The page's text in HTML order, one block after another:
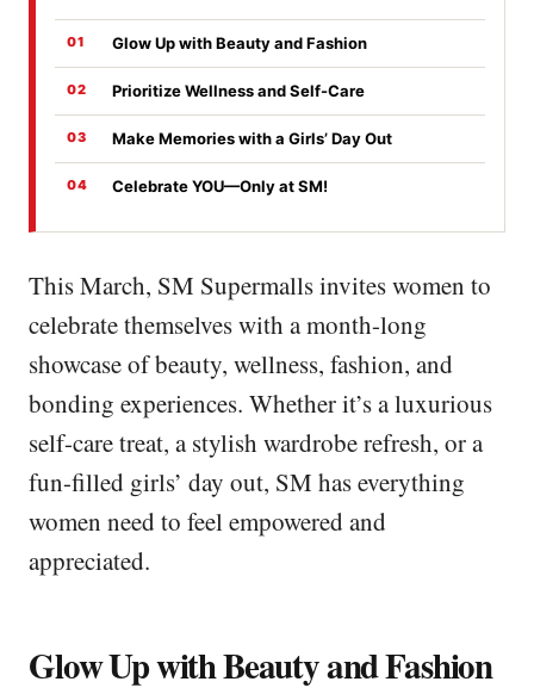
Glow Up with Beauty and Fashion
Prioritize Wellness and Self-Care
Make Memories with a Girls’ Day Out
Celebrate YOU—Only at SM!
This March, SM Supermalls invites women to
celebrate themselves with a month-long
showcase of beauty, wellness, fashion, and
bonding experiences. Whether it’s a luxurious
self-care treat, a stylish wardrobe refresh, or a
fun-filled girls’ day out, SM has everything
women need to feel empowered and
appreciated.
Glow Up with Beauty and Fashion